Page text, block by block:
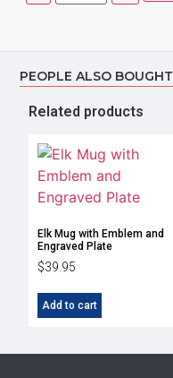
PEOPLE ALSO BOUGHT
Related products
Elk Mug with Emblem and
Engraved Plate
$39.95
Add to cart